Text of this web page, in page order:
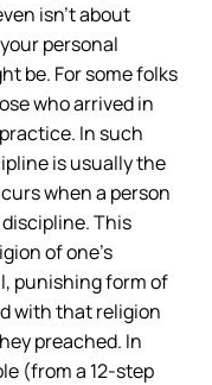
isn’t about
personal
be. For some folks
who arrived in
In such
is usually the
when a person
This
of one’s
punishing form of
with that religion
preached. In
(from a 12-step